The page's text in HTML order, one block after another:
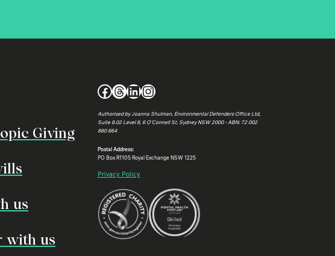
Giving
us
with us
Facebook
Threads
LinkedIn
Instagram
Authorised by Joanna Shulman, Environmental Defenders Office Ltd,
Suite 8.02 Level 8, 6 O’Connell St, Sydney NSW 2000 • ABN: 72 002
880 864
Postal Address:
PO Box R1105 Royal Exchange NSW 1225
Privacy Policy